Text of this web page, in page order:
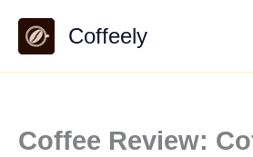
content
Coffeely
Coffee Review: